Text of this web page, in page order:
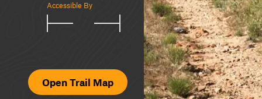
Accessible By
Open Trail Map